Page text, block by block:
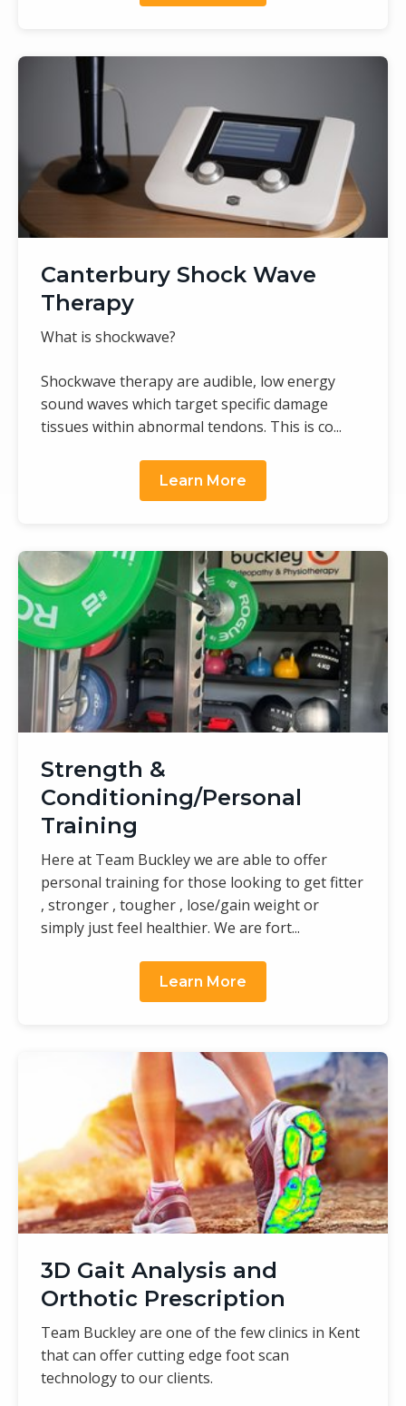
Canterbury Shock Wave
Therapy
What is shockwave?
Shockwave therapy are audible, low energy
sound waves which target specific damage
tissues within abnormal tendons. This is co...
Learn More
Strength &
Conditioning/Personal
Training
Here at Team Buckley we are able to offer
personal training for those looking to get fitter
, stronger , tougher , lose/gain weight or
simply just feel healthier. We are fort...
Learn More
3D Gait Analysis and
Orthotic Prescription
Team Buckley are one of the few clinics in Kent
that can offer cutting edge foot scan
technology to our clients.